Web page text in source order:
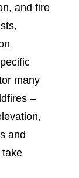
and fire
many
–
and